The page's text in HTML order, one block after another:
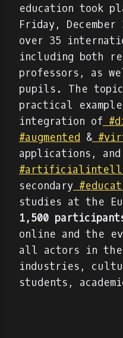
education took
Friday,
over 35
including both
professors, as
pupils. The
practical
integration of
#augmented &
applications, and
secondary
studies at the
1,500
online and the
all actors in
industries,
students,